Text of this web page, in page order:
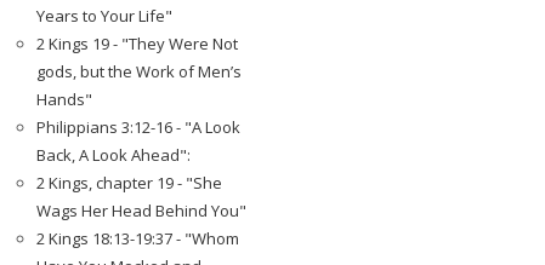
Years to Your Life"
2 Kings 19 - "They Were Not
gods, but the Work of Men’s
Hands"
Philippians 3:12-16 - "A Look
Back, A Look Ahead":
2 Kings, chapter 19 - "She
Wags Her Head Behind You"
2 Kings 18:13-19:37 - "Whom